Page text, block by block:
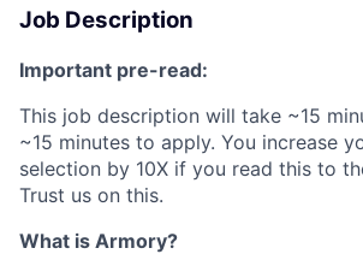
Job Description
Important pre-read:
This job description will take ~15
~15 minutes to apply. You increase
selection by 10X if you read this to
Trust us on this.
What is Armory?